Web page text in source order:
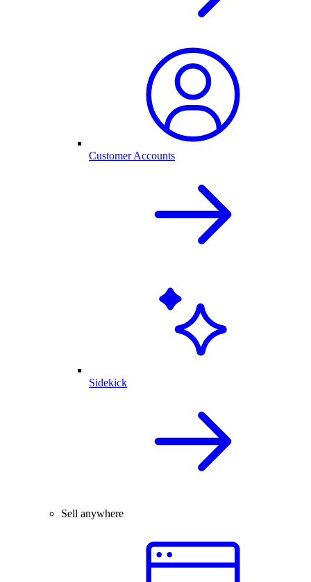
Customer Accounts
Sidekick
Sell anywhere